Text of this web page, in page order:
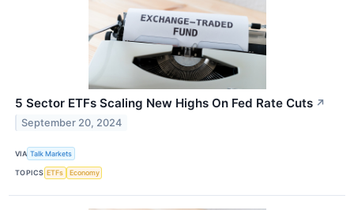
5 Sector ETFs Scaling New Highs On Fed Rate Cuts ↗
September 20, 2024
VIA Talk Markets
TOPICS ETFs Economy